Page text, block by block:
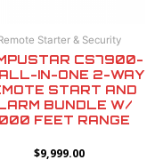
Starter & Security
CS7900-
IN-ONE 2-WAY
START AND
BUNDLE W/
FEET RANGE
$9,999.00